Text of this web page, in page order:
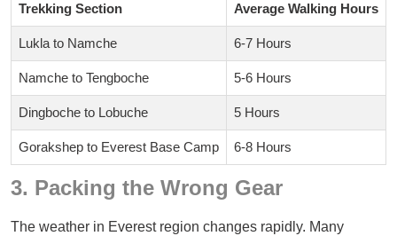
Trekking Section Average Walking Hours
Lukla to Namche 6-7 Hours
Namche to Tengboche 5-6 Hours
Dingboche to Lobuche 5 Hours
Gorakshep to Everest Base Camp 6-8 Hours
3. Packing the Wrong Gear
The weather in Everest region changes rapidly. Many